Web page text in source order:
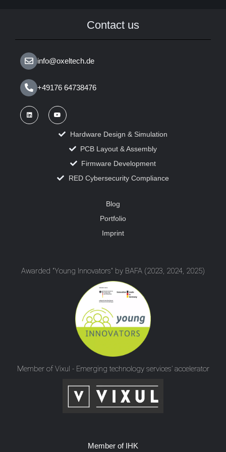
Contact us
info@oxeltech.de
+49176 64738476
Hardware Design & Simulation
PCB Layout & Assembly
Firmware Development
RED Cybersecurity Compliance
Blog
Portfolio
Imprint
Awarded "Young Innovators" by BAFA (2023, 2024, 2025)
Member of Vixul - Emerging technology services’ accelerator
Member of IHK